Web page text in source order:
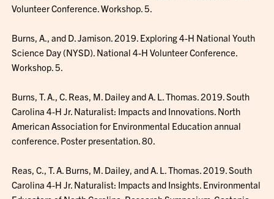
Volunteer Conference. Workshop. 5.
Burns, A., and D. Jamison. 2019. Exploring 4-H National Youth
Science Day (NYSD). National 4-H Volunteer Conference.
Workshop. 5.
Burns, T. A., C. Reas, M. Dailey and A. L. Thomas. 2019. South
Carolina 4-H Jr. Naturalist: Impacts and Innovations. North
American Association for Environmental Education annual
conference. Poster presentation. 80.
Reas, C., T. A. Burns, M. Dailey, and A. L. Thomas. 2019. South
Carolina 4-H Jr. Naturalist: Impacts and Insights. Environmental